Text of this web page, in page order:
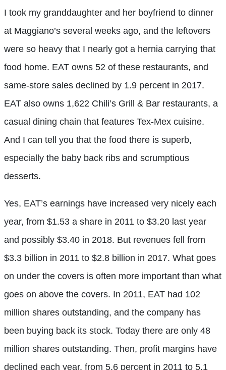
I took my granddaughter and her boyfriend to dinner
at Maggiano’s several weeks ago, and the leftovers
were so heavy that I nearly got a hernia carrying that
food home. EAT owns 52 of these restaurants, and
same-store sales declined by 1.9 percent in 2017.
EAT also owns 1,622 Chili’s Grill & Bar restaurants, a
casual dining chain that features Tex-Mex cuisine.
And I can tell you that the food there is superb,
especially the baby back ribs and scrumptious
desserts.
Yes, EAT’s earnings have increased very nicely each
year, from $1.53 a share in 2011 to $3.20 last year
and possibly $3.40 in 2018. But revenues fell from
$3.3 billion in 2011 to $2.8 billion in 2017. What goes
on under the covers is often more important than what
goes on above the covers. In 2011, EAT had 102
million shares outstanding, and the company has
been buying back its stock. Today there are only 48
million shares outstanding. Then, profit margins have
declined each year, from 5.6 percent in 2011 to 5.1